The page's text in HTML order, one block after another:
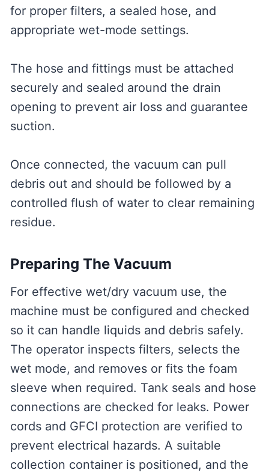
for proper filters, a sealed hose, and
appropriate wet-mode settings.
The hose and fittings must be attached
securely and sealed around the drain
opening to prevent air loss and guarantee
suction.
Once connected, the vacuum can pull
debris out and should be followed by a
controlled flush of water to clear remaining
residue.
Preparing The Vacuum
For effective wet/dry vacuum use, the
machine must be configured and checked
so it can handle liquids and debris safely.
The operator inspects filters, selects the
wet mode, and removes or fits the foam
sleeve when required. Tank seals and hose
connections are checked for leaks. Power
cords and GFCI protection are verified to
prevent electrical hazards. A suitable
collection container is positioned, and the